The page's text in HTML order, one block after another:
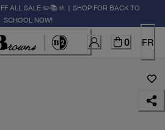
ALL SALE ✏️📚🚸 | SHOP FOR BACK TO
SCHOOL NOW!
0 FR